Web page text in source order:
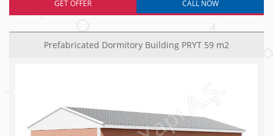
GET OFFER CALL NOW
Prefabricated Dormitory Building PRYT 59 m2